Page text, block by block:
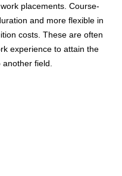
placements. Course-
and more flexible in
costs. These are often
experience to attain the
field.